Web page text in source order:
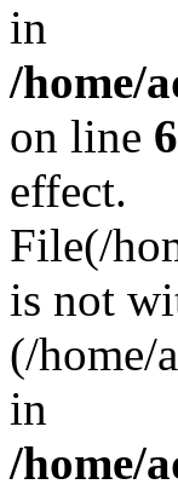
in
/home/
on line
effect.
File(/
is not
(/home/
in
/home/